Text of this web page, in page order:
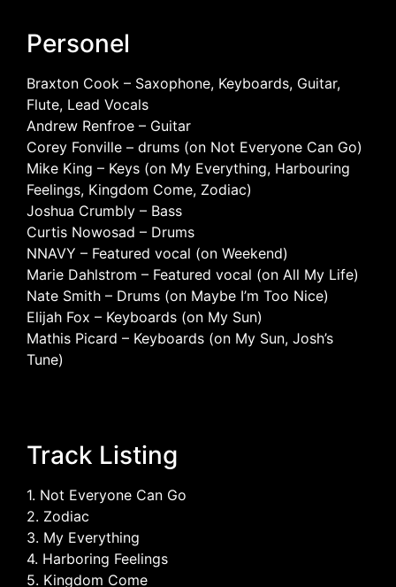
Personel
Braxton Cook – Saxophone, Keyboards, Guitar,
Flute, Lead Vocals
Andrew Renfroe – Guitar
Corey Fonville – drums (on Not Everyone Can Go)
Mike King – Keys (on My Everything, Harbouring
Feelings, Kingdom Come, Zodiac)
Joshua Crumbly – Bass
Curtis Nowosad – Drums
NNAVY – Featured vocal (on Weekend)
Marie Dahlstrom – Featured vocal (on All My Life)
Nate Smith – Drums (on Maybe I’m Too Nice)
Elijah Fox – Keyboards (on My Sun)
Mathis Picard – Keyboards (on My Sun, Josh’s
Tune)
Track Listing
1. Not Everyone Can Go
2. Zodiac
3. My Everything
4. Harboring Feelings
5. Kingdom Come